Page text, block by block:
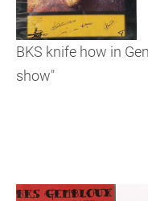
BKS knife how in
show"